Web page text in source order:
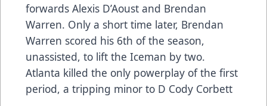
forwards Alexis D’Aoust and Brendan
Warren. Only a short time later, Brendan
Warren scored his 6th of the season,
unassisted, to lift the Iceman by two.
Atlanta killed the only powerplay of the first
period, a tripping minor to D Cody Corbett